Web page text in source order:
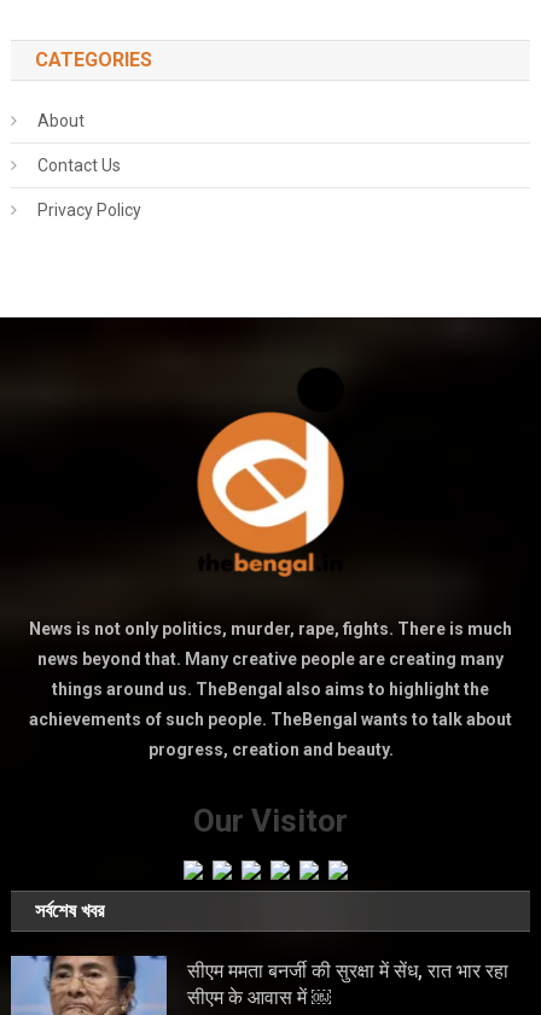
CATEGORIES
About
Contact Us
Privacy Policy
News is not only politics, murder, rape, fights. There is much
news beyond that. Many creative people are creating many
things around us. TheBengal also aims to highlight the
achievements of such people. TheBengal wants to talk about
progress, creation and beauty.
Our Visitor
সর্বশেষ খবর
सीएम ममता बनर्जी की सुरक्षा में सेंध, रात भार रहा
सीएम के आवास में ￼